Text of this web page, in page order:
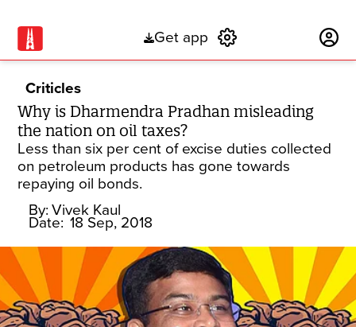
Get app
Criticles
Why is Dharmendra Pradhan misleading
the nation on oil taxes?
Less than six per cent of excise duties collected
on petroleum products has gone towards
repaying oil bonds.
By: Vivek Kaul
Date: 18 Sep, 2018